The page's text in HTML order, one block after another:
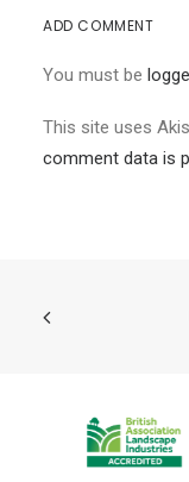
ADD COMMENT
You must be
This site uses
comment data is